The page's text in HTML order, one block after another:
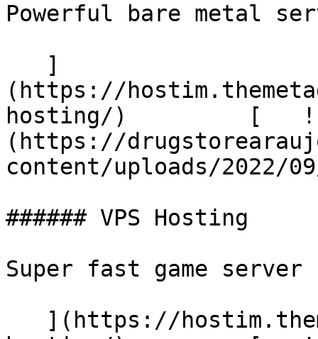
Powerful bare metal
(https://
hosting/)         [
(https://
content/uploads/
###### VPS Hosting
Super fast game server